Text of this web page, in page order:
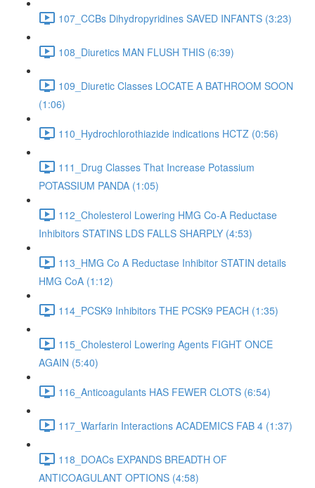
107_CCBs Dihydropyridines SAVED INFANTS (3:23)
108_Diuretics MAN FLUSH THIS (6:39)
109_Diuretic Classes LOCATE A BATHROOM SOON
(1:06)
110_Hydrochlorothiazide indications HCTZ (0:56)
111_Drug Classes That Increase Potassium
POTASSIUM PANDA (1:05)
112_Cholesterol Lowering HMG Co-A Reductase
Inhibitors STATINS LDS FALLS SHARPLY (4:53)
113_HMG Co A Reductase Inhibitor STATIN details
HMG CoA (1:12)
114_PCSK9 Inhibitors THE PCSK9 PEACH (1:35)
115_Cholesterol Lowering Agents FIGHT ONCE
AGAIN (5:40)
116_Anticoagulants HAS FEWER CLOTS (6:54)
117_Warfarin Interactions ACADEMICS FAB 4 (1:37)
118_DOACs EXPANDS BREADTH OF
ANTICOAGULANT OPTIONS (4:58)